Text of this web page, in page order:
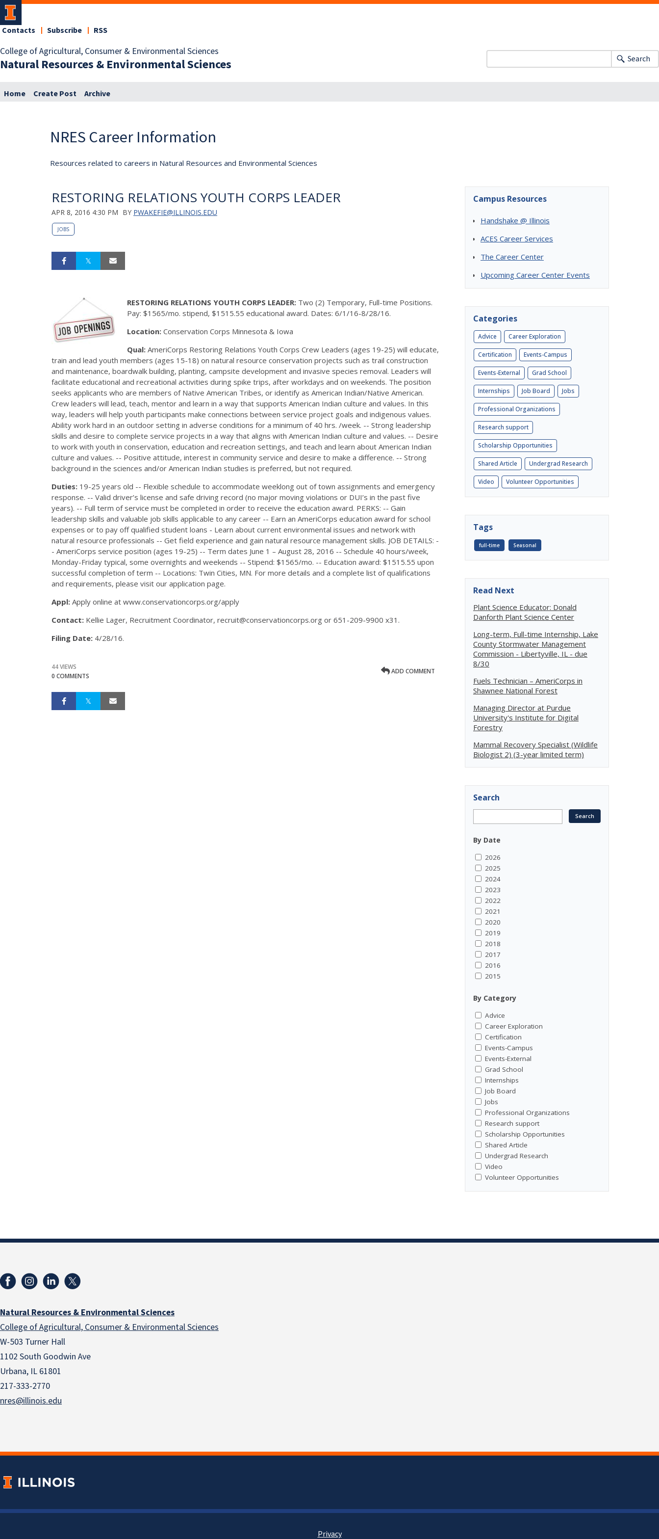
College of Agricultural, Consumer & Environmental Sciences
Natural Resources & Environmental Sciences
Contacts Subscribe RSS
Search
Home Create Post Archive
NRES Career Information
Resources related to careers in Natural Resources and Environmental Sciences
RESTORING RELATIONS YOUTH CORPS LEADER
APR 8, 2016 4:30 PM BY PWAKEFIE@ILLINOIS.EDU
JOBS
RESTORING RELATIONS YOUTH CORPS LEADER: Two (2) Temporary, Full-time Positions.
Pay: $1565/mo. stipend, $1515.55 educational award. Dates: 6/1/16-8/28/16.
Location: Conservation Corps Minnesota & Iowa
Qual: AmeriCorps Restoring Relations Youth Corps Crew Leaders (ages 19-25) will educate,
train and lead youth members (ages 15-18) on natural resource conservation projects such as trail construction
and maintenance, boardwalk building, planting, campsite development and invasive species removal. Leaders will
facilitate educational and recreational activities during spike trips, after workdays and on weekends. The position
seeks applicants who are members of Native American Tribes, or identify as American Indian/Native American.
Crew leaders will lead, teach, mentor and learn in a way that supports American Indian culture and values. In this
way, leaders will help youth participants make connections between service project goals and indigenous values.
Ability work hard in an outdoor setting in adverse conditions for a minimum of 40 hrs. /week. -- Strong leadership
skills and desire to complete service projects in a way that aligns with American Indian culture and values. -- Desire
to work with youth in conservation, education and recreation settings, and teach and learn about American Indian
culture and values. -- Positive attitude, interest in community service and desire to make a difference. -- Strong
background in the sciences and/or American Indian studies is preferred, but not required.
Duties: 19-25 years old -- Flexible schedule to accommodate weeklong out of town assignments and emergency
response. -- Valid driver’s license and safe driving record (no major moving violations or DUI’s in the past five
years). -- Full term of service must be completed in order to receive the education award. PERKS: -- Gain
leadership skills and valuable job skills applicable to any career -- Earn an AmeriCorps education award for school
expenses or to pay off qualified student loans - Learn about current environmental issues and network with
natural resource professionals -- Get field experience and gain natural resource management skills. JOB DETAILS: -
- AmeriCorps service position (ages 19-25) -- Term dates June 1 – August 28, 2016 -- Schedule 40 hours/week,
Monday-Friday typical, some overnights and weekends -- Stipend: $1565/mo. -- Education award: $1515.55 upon
successful completion of term -- Locations: Twin Cities, MN. For more details and a complete list of qualifications
and requirements, please visit our application page.
Appl: Apply online at www.conservationcorps.org/apply
Contact: Kellie Lager, Recruitment Coordinator, recruit@conservationcorps.org or 651-209-9900 x31.
Filing Date: 4/28/16.
44 VIEWS
0 COMMENTS
ADD COMMENT
Campus Resources
Handshake @ Illinois
ACES Career Services
The Career Center
Upcoming Career Center Events
Categories
Advice Career Exploration
Certification Events-Campus
Events-External Grad School
Internships Job Board Jobs
Professional Organizations
Research support
Scholarship Opportunities
Shared Article Undergrad Research
Video Volunteer Opportunities
Tags
full-time Seasonal
Read Next
Plant Science Educator: Donald
Danforth Plant Science Center
Long-term, Full-time Internship, Lake
County Stormwater Management
Commission - Libertyville, IL - due
8/30
Fuels Technician – AmeriCorps in
Shawnee National Forest
Managing Director at Purdue
University's Institute for Digital
Forestry
Mammal Recovery Specialist (Wildlife
Biologist 2) (3-year limited term)
Search
By Date
2026
2025
2024
2023
2022
2021
2020
2019
2018
2017
2016
2015
By Category
Advice
Career Exploration
Certification
Events-Campus
Events-External
Grad School
Internships
Job Board
Jobs
Professional Organizations
Research support
Scholarship Opportunities
Shared Article
Undergrad Research
Video
Volunteer Opportunities
Natural Resources & Environmental Sciences
College of Agricultural, Consumer & Environmental Sciences
W-503 Turner Hall
1102 South Goodwin Ave
Urbana, IL 61801
217-333-2770
nres@illinois.edu